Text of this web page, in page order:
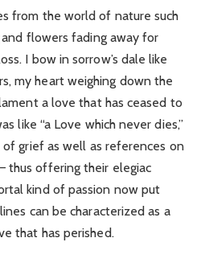
from the world of nature such
flowers fading away for
I bow in sorrow’s dale like
my heart weighing down the
a love that has ceased to
like “a Love which never dies,”
grief as well as references on
thus offering their elegiac
kind of passion now put
can be characterized as a
that has perished.